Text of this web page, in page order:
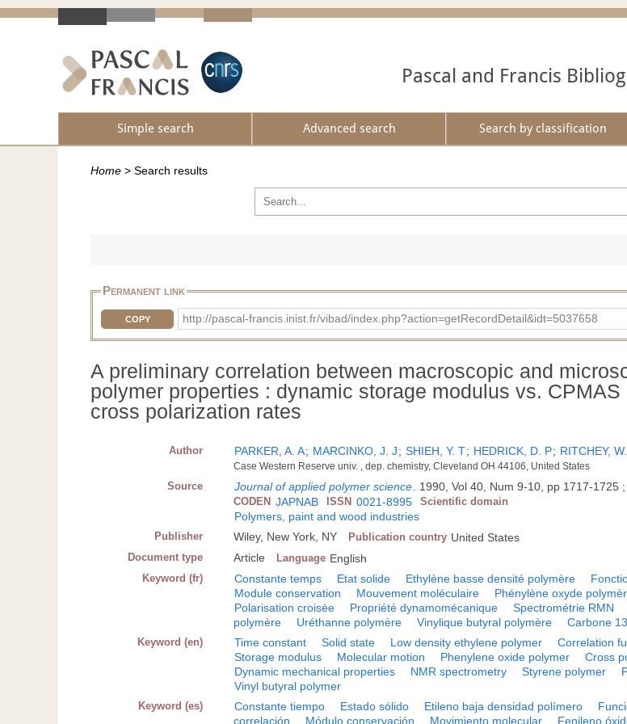
Pascal and Francis
Simple search Advanced search Search by classification
Home > Search results
Permanent link
COPY http://pascal-francis.inist.fr/vibad/index.php?action=getRecordDetail&idt=5037658
A preliminary correlation between macroscopic and
polymer properties : dynamic storage modulus vs. CPMAS
cross polarization rates
Author PARKER, A. A; MARCINKO, J. J; SHIEH, Y. T; HEDRICK, D. P; RITCHEY,
Case Western Reserve univ. , dep. chemistry, Cleveland OH 44106, United States
Source Journal of applied polymer science. 1990, Vol 40, Num 9-10, pp 1717-1725
CODEN JAPNAB ISSN 0021-8995 Scientific domain
Polymers, paint and wood industries
Publisher Wiley, New York, NY Publication country United States
Document type Article Language English
Keyword (fr) Constante temps Etat solide Ethylène basse densité polymère
Module conservation
Mouvement moléculaire
Phénylène oxyde
Polarisation croisée
Propriété dynamomécanique Spectrométrie RMN
polymère
Uréthanne polymère Vinylique butyral polymère Carbone 13
Keyword (en) Time constant Solid state Low density ethylene polymer
Correlation
Storage modulus
Molecular motion Phenylene oxide polymer
Cross
Dynamic mechanical properties
NMR spectrometry Styrene polymer
Vinyl butyral polymer
Keyword (es) Constante tiempo Estado sólido Etileno baja densidad polímero
correlación
Módulo conservación Movimiento molecular Fenileno